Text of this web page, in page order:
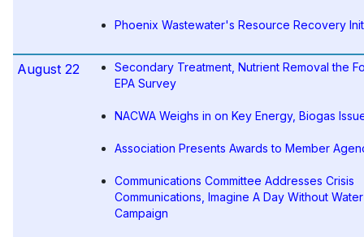
Phoenix Wastewater's Resource Recovery
August 22
Secondary Treatment, Nutrient Removal the
EPA Survey
NACWA Weighs in on Key Energy, Biogas
Association Presents Awards to Member
Communications Committee Addresses Crisis
Communications, Imagine A Day Without Water
Campaign